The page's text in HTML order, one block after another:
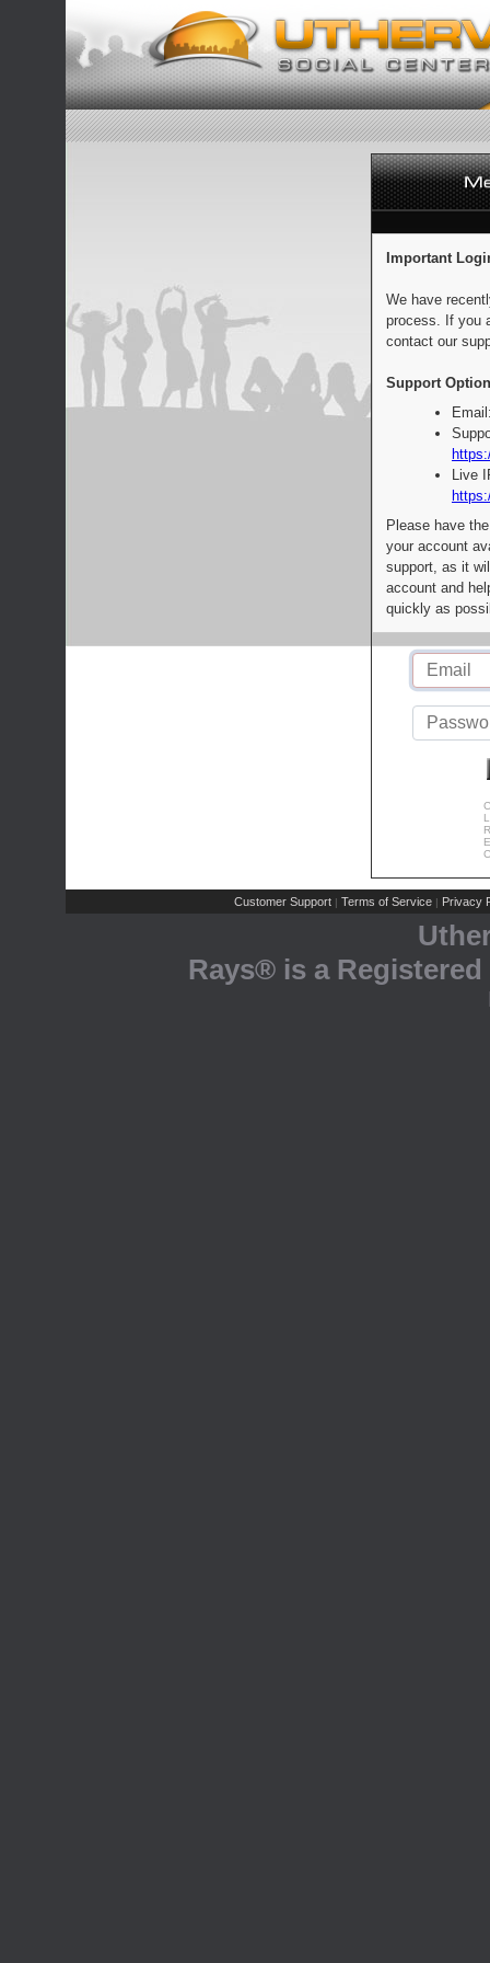
Important
We have
process. If you
contact our
Support
Live
Please have
your account
support, as it
account and
quickly as
Customer Support | Terms of Service | Privacy
Rays® is a